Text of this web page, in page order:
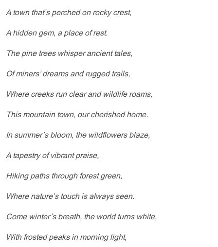
A town that’s perched on rocky crest,
A hidden gem, a place of rest.
The pine trees whisper ancient tales,
Of miners’ dreams and rugged trails,
Where creeks run clear and wildlife roams,
This mountain town, our cherished home.
In summer’s bloom, the wildflowers blaze,
A tapestry of vibrant praise,
Hiking paths through forest green,
Where nature’s touch is always seen.
Come winter’s breath, the world turns white,
With frosted peaks in morning light,